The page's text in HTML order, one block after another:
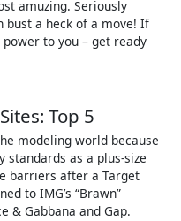
amuzing. Seriously
bust a heck of a move! If
to you – get ready
Top 5
modeling world because
standards as a plus-size
barriers after a Target
to IMG’s “Brawn”
& Gabbana and Gap.